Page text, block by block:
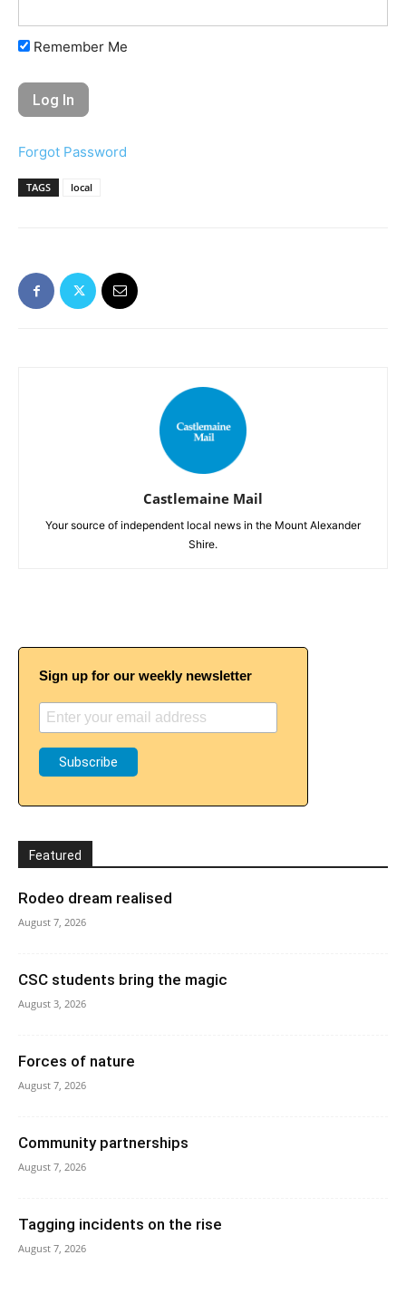
Remember Me
Forgot Password
TAGS local
Castlemaine Mail
Your source of independent local news in the Mount Alexander
Shire.
Sign up for our weekly newsletter
Featured
Rodeo dream realised
August 7, 2026
CSC students bring the magic
August 3, 2026
Forces of nature
August 7, 2026
Community partnerships
August 7, 2026
Tagging incidents on the rise
August 7, 2026